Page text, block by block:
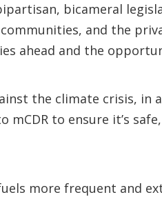
bicameral
and the
ahead and the
the climate crisis,
mCDR to ensure it’s
more frequent and